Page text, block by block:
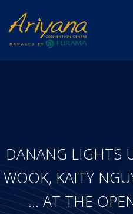
DANANG LIGHTS
WOOK, KAITY
… AT THE